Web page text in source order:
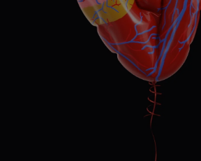
About
Contact